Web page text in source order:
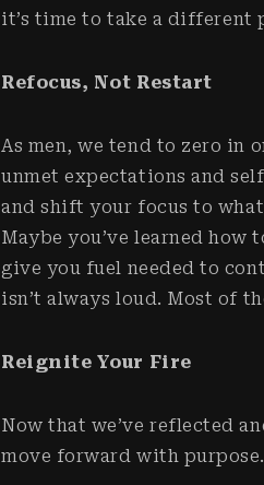
it’s time to take a different
Refocus, Not Restart
As men, we tend to zero in
unmet expectations and
and shift your focus to
Maybe you’ve learned how
give you fuel needed to
isn’t always loud. Most of
Reignite Your Fire
Now that we’ve reflected
move forward with